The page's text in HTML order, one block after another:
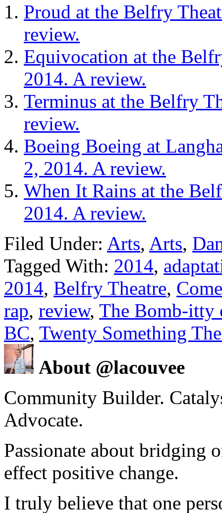
Proud at the Belfry
review.
Equivocation at the
2014. A review.
Terminus at the Belfry
review.
Boeing Boeing at
2, 2014. A review.
When It Rains at the
2014. A review.
Filed Under: Arts, Arts,
Tagged With: 2014,
2014, Belfry Theatre,
rap, review, The Bomb-itty
BC, Twenty Something
About @lacouvee
Community Builder.
Advocate.
Passionate about bridging
effect positive change.
I truly believe that one